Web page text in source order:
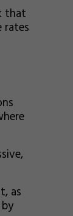
that
rates
as